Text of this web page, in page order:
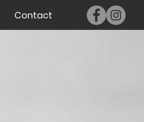
Contact